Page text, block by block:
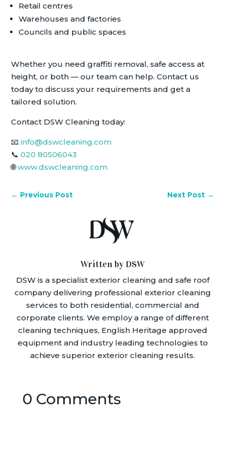
Retail centres
Warehouses and factories
Councils and public spaces
Whether you need graffiti removal, safe access at
height, or both — our team can help. Contact us
today to discuss your requirements and get a
tailored solution.
Contact DSW Cleaning today:
📧info@dswcleaning.com
📞020 80506043
🌐www.dswcleaning.com
← Previous Post Next Post→
Written by DSW
DSW is a specialist exterior cleaning and safe roof
company delivering professional exterior cleaning
services to both residential, commercial and
corporate clients. We employ a range of different
cleaning techniques, English Heritage approved
equipment and industry leading technologies to
achieve superior exterior cleaning results.
0 Comments